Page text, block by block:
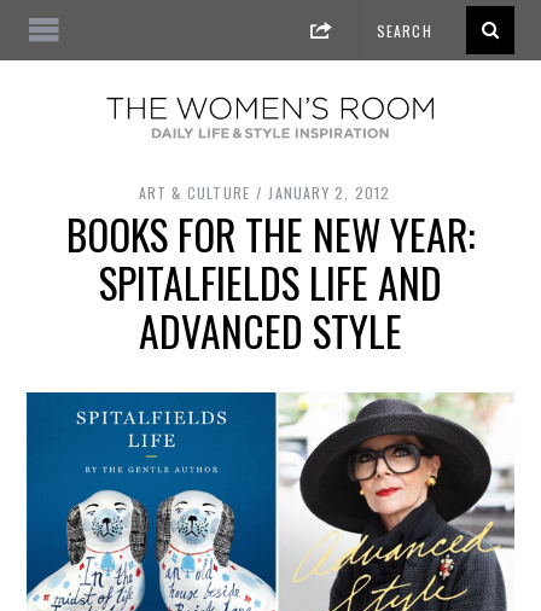
ART & CULTURE JANUARY 2, 2012
BOOKS FOR THE NEW YEAR:
SPITALFIELDS LIFE AND
ADVANCED STYLE